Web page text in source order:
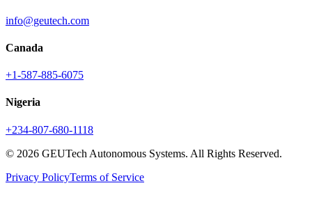
info@geutech.com
Canada
+1-587-885-6075
Nigeria
+234-807-680-1118
© 2026 GEUTech Autonomous Systems. All Rights Reserved.
Privacy PolicyTerms of Service